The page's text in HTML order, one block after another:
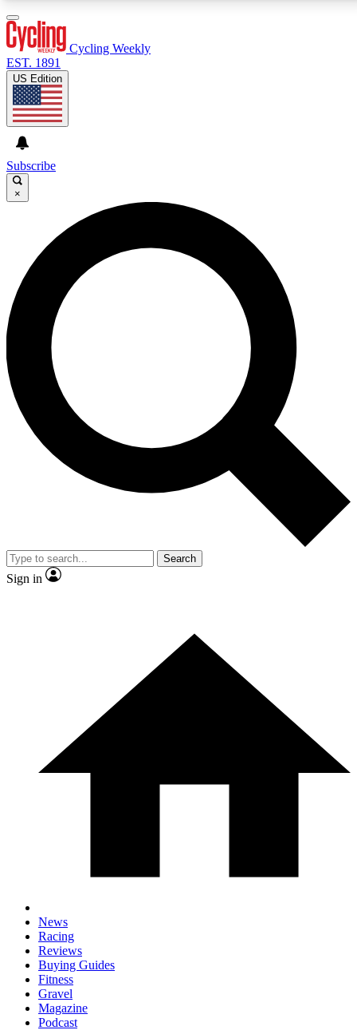
GET CLUB ACCESS QUICK
For the quickest way to join, enter your email below.
We’ll send a confirmation email and sign you up to
Cycling Weekly newsletters with the latest cycling
news, riding advice and features.
Contact me with news and offers from other Future
brands
By submitting your information you agree to the andPrivacy
Policy
and are aged 16 or over.
Cycling Weekly
EST. 1891
US Edition
Subscribe
×
Search
Sign in
News
Racing
Reviews
Buying Guides
Fitness
Gravel
Magazine
Podcast